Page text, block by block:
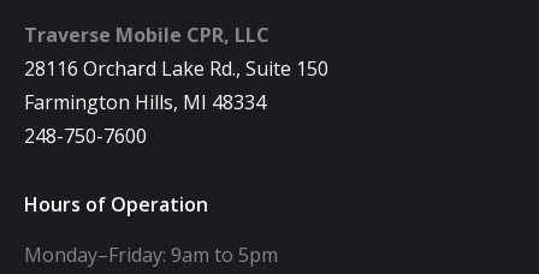
Traverse Mobile CPR, LLC
28116 Orchard Lake Rd., Suite 150
Farmington Hills, MI 48334
248-750-7600
Hours of Operation
Monday–Friday: 9am to 5pm